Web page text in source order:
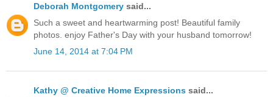
Deborah Montgomery said...
Such a sweet and heartwarming post! Beautiful family
photos. enjoy Father's Day with your husband tomorrow!
June 14, 2014 at 7:04 PM
Kathy @ Creative Home Expressions said...